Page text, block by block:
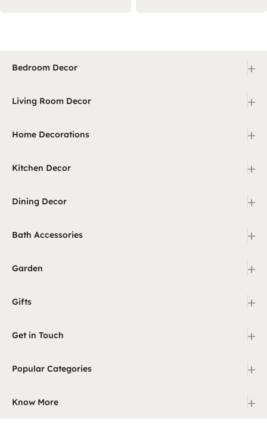
Bedroom Decor +
Living Room Decor +
Home Decorations +
Kitchen Decor +
Dining Decor +
Bath Accessories +
Garden +
Gifts +
Get in Touch +
Popular Categories +
Know More +